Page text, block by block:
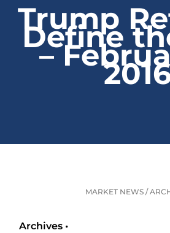
Trump
Define
–
MARKET NEWS /
Archives •